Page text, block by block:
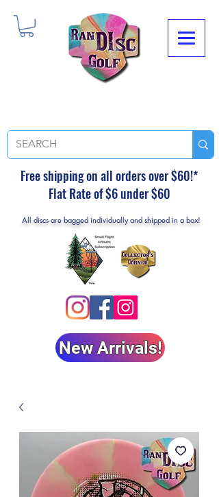
Free shipping on all orders over $60!*
Flat Rate of $6 under $60
All discs are bagged individually and shipped in a box!
New Arrivals!